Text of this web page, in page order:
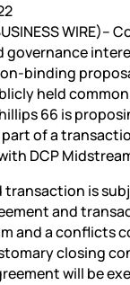
governance
binding
held
66 is
of a
DCP
transaction is
and
and a conflicts
closing
will be